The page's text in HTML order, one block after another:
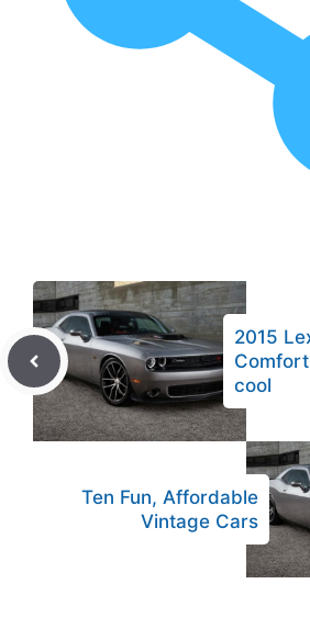
2015
cool
Ten Fun, Affordable
Vintage Cars